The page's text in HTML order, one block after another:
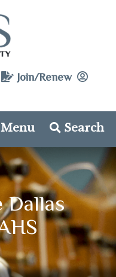
Join/Renew
Search
Menu
Dallas